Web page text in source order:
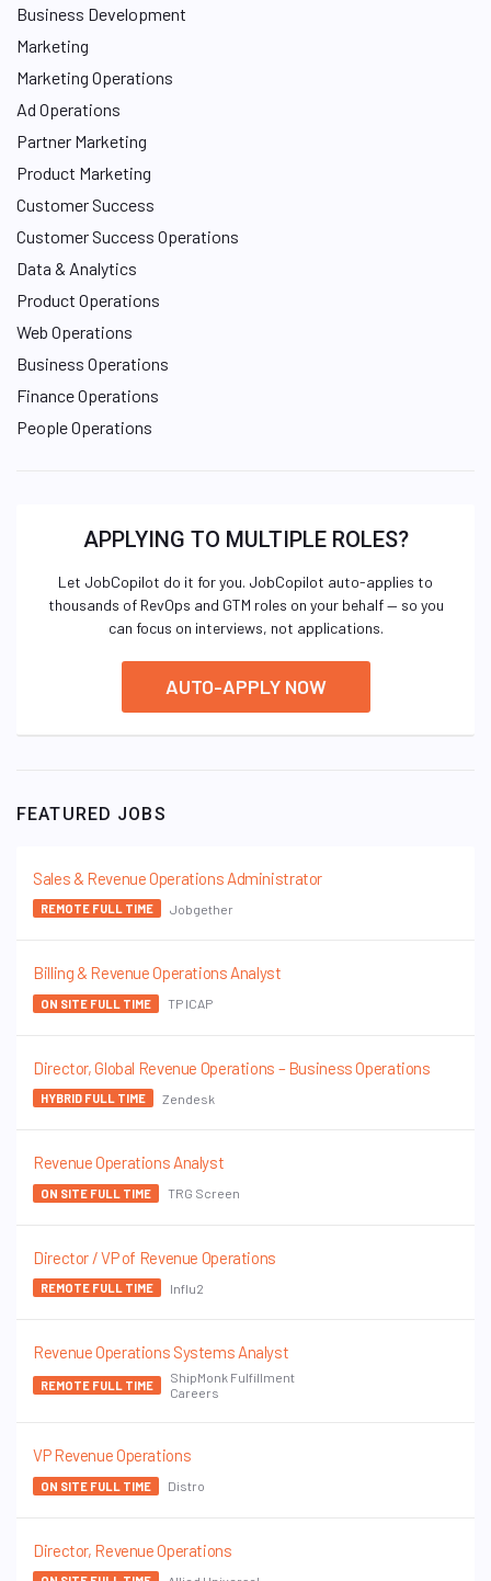
Business Development
Marketing
Marketing Operations
Ad Operations
Partner Marketing
Product Marketing
Customer Success
Customer Success Operations
Data & Analytics
Product Operations
Web Operations
Business Operations
Finance Operations
People Operations
APPLYING TO MULTIPLE ROLES?
Let JobCopilot do it for you. JobCopilot auto-applies to
thousands of RevOps and GTM roles on your behalf — so you
can focus on interviews, not applications.
AUTO-APPLY NOW
FEATURED JOBS
Sales & Revenue Operations Administrator
REMOTE FULL TIME Jobgether
Billing & Revenue Operations Analyst
ON SITE FULL TIME TP ICAP
Director, Global Revenue Operations – Business Operations
HYBRID FULL TIME Zendesk
Revenue Operations Analyst
ON SITE FULL TIME TRG Screen
Director / VP of Revenue Operations
REMOTE FULL TIME Influ2
Revenue Operations Systems Analyst
REMOTE FULL TIME
ShipMonk Fulfillment
Careers
VP Revenue Operations
ON SITE FULL TIME Distro
Director, Revenue Operations